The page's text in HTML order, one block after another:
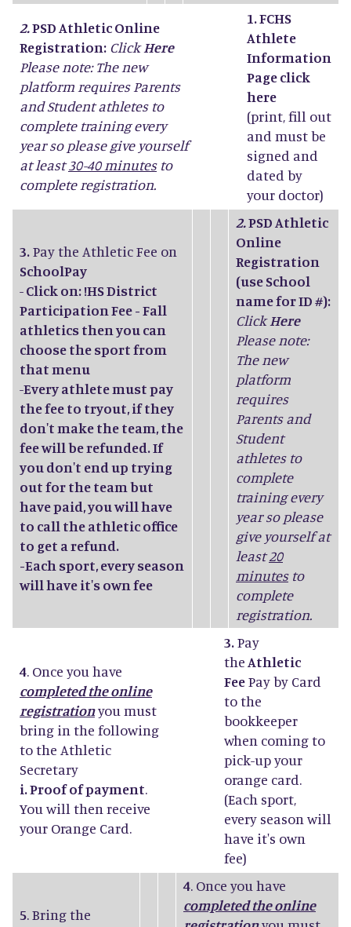
2.PSD Athletic Online
Registration: ClickHere
Please note: The new
platform requires Parents
and Student athletes to
complete training every
year so please give yourself
at least30-40 minutesto
complete registration.
1. FCHS
Athlete
Information
Page click
here
(print, fill out
and must be
signed and
dated by
your doctor)
3.Pay the Athletic Fee on
SchoolPay
-Click on: !HS District
Participation Fee - Fall
athletics then you can
choose the sport from
that menu
-Every athlete must pay
the fee to tryout, if they
don't make the team, the
fee will be refunded. If
you don't end up trying
out for the team but
have paid, you will have
to call the athletic office
to get a refund.
-Each sport, every season
will have it's own fee
2.PSD Athletic
Online
Registration
(use School
name for ID #):
ClickHere
Please note:
The new
platform
requires
Parents and
Student
athletes to
complete
training every
year so please
give yourself at
least20
minutesto
complete
registration.
4. Once you have
completed the online
registrationyou must
bring in the following
to the Athletic
Secretary
i. Proof of payment.
You will then receive
your Orange Card.
3.Pay
the Athletic
FeePay by Card
to the
bookkeeper
when coming to
pick-up your
orange card.
(Each sport,
every season will
have it's own
fee)
5. Bring the
4. Once you have
completed the online